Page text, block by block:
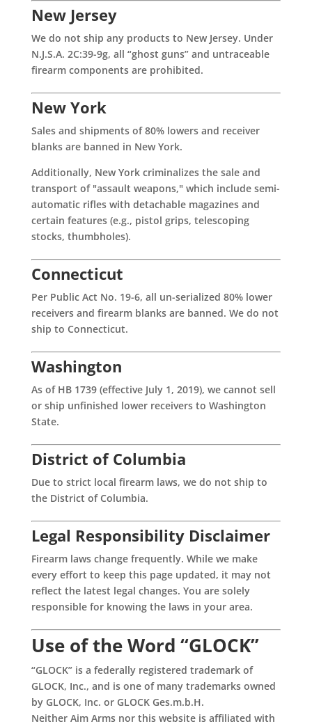
New Jersey
We do not ship any products to New Jersey. Under
N.J.S.A. 2C:39-9g, all “ghost guns” and untraceable
firearm components are prohibited.
New York
Sales and shipments of 80% lowers and receiver
blanks are banned in New York.
Additionally, New York criminalizes the sale and
transport of "assault weapons," which include semi-
automatic rifles with detachable magazines and
certain features (e.g., pistol grips, telescoping
stocks, thumbholes).
Connecticut
Per Public Act No. 19-6, all un-serialized 80% lower
receivers and firearm blanks are banned. We do not
ship to Connecticut.
Washington
As of HB 1739 (effective July 1, 2019), we cannot sell
or ship unfinished lower receivers to Washington
State.
District of Columbia
Due to strict local firearm laws, we do not ship to
the District of Columbia.
Legal Responsibility Disclaimer
Firearm laws change frequently. While we make
every effort to keep this page updated, it may not
reflect the latest legal changes. You are solely
responsible for knowing the laws in your area.
Use of the Word “GLOCK”
“GLOCK” is a federally registered trademark of
GLOCK, Inc., and is one of many trademarks owned
by GLOCK, Inc. or GLOCK Ges.m.b.H.
Neither Aim Arms nor this website is affiliated with